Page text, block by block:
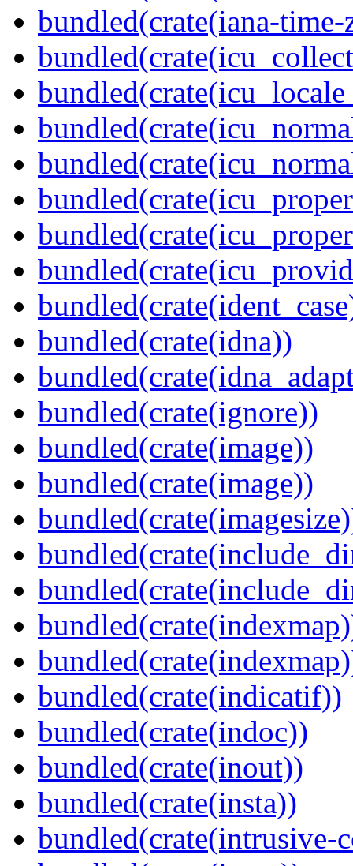
bundled(crate(iana-
bundled(crate(idna))
bundled(crate(ignore))
bundled(crate(image))
bundled(crate(image))
bundled(crate(indicatif))
bundled(crate(indoc))
bundled(crate(inout))
bundled(crate(insta))
bundled(crate(intrusive-